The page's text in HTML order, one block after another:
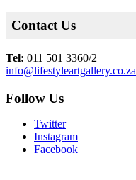
Contact Us
Tel: 011 501 3360/2
info@lifestyleartgallery.co.za
Follow Us
Twitter
Instagram
Facebook